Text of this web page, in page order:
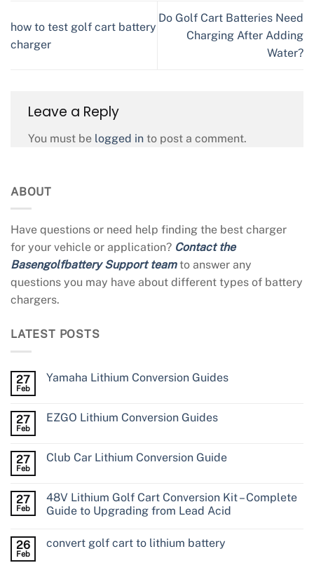
how to test golf cart battery
charger
Do Golf Cart Batteries Need
Charging After Adding
Water?
Leave a Reply
You must be logged in to post a comment.
ABOUT
Have questions or need help finding the best charger
for your vehicle or application? Contact the
Basengolfbattery Support teamto answer any
questions you may have about different types of battery
chargers.
LATEST POSTS
27
Feb
Yamaha Lithium Conversion Guides
27
Feb
EZGO Lithium Conversion Guides
27
Feb
Club Car Lithium Conversion Guide
27
Feb
48V Lithium Golf Cart Conversion Kit – Complete
Guide to Upgrading from Lead Acid
26
Feb
convert golf cart to lithium battery